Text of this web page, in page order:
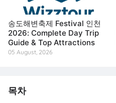
송도해변축제 Festival 인천
2026: Complete Day Trip
Guide & Top Attractions
05 August, 2026
목차